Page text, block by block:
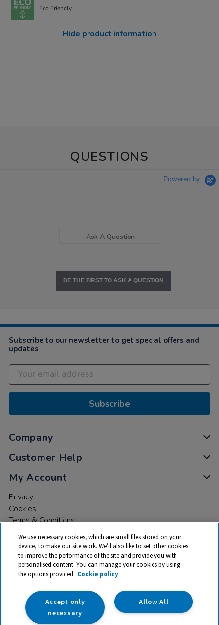
Eco Friendly
Hide product information
QUESTIONS
Powered by
Ask A Question
BE THE FIRST TO ASK A QUESTION
Subscribe to our newsletter to get special offers and
updates
Subscribe
Company
Customer Help
My Account
Privacy
Cookies
Terms & Conditions
© 2026 All rights reserved. TTS ​is a trading name and registered
trade mark of RM Educational Resources Ltd. Registered Office:
142B Park Drive, Milton Park, Milton, Abingdon, Oxon, OX14 4SE.
Registered Number: 03100039
We use necessary cookies, which are small files stored on your
device, to make our site work. We’d also like to set other cookies
to improve the performance of the site and provide you with
personalised content. You can manage your cookies by using
the options provided. Cookie policy
Allow All
Accept only
necessary